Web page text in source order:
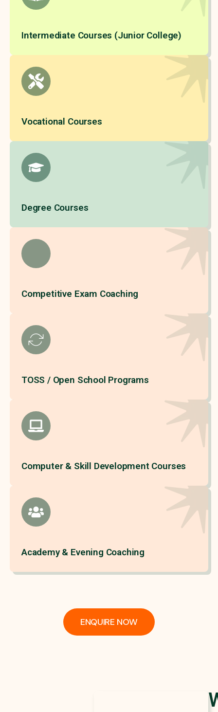
Intermediate Courses (Junior College)
Vocational Courses
Degree Courses
Competitive Exam Coaching
TOSS / Open School Programs
Computer & Skill Development Courses
Academy & Evening Coaching
ENQUIRE NOW